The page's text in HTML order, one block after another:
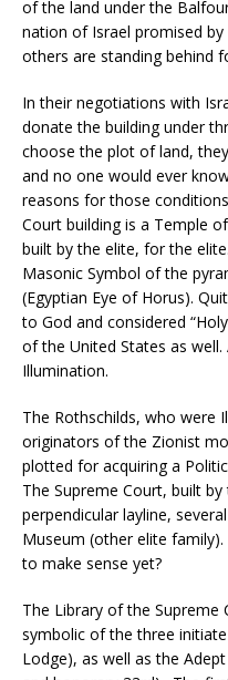
of the land under the
nation of Israel promised
others are standing behind
In their negotiations with
donate the building under
choose the plot of land,
and no one would ever
reasons for those
Court building is a Temple
built by the elite, for the
Masonic Symbol of the
(Egyptian Eye of Horus).
to God and considered
of the United States as
Illumination.
The Rothschilds, who were
originators of the Zionist
plotted for acquiring a
The Supreme Court, built
perpendicular layline,
Museum (other elite
to make sense yet?
The Library of the Supreme
symbolic of the three
Lodge), as well as the